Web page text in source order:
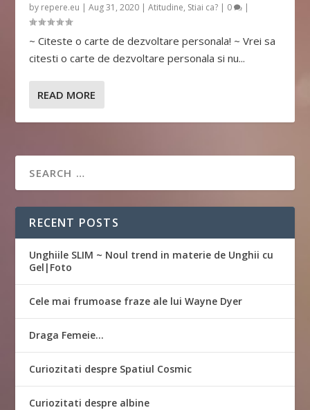
by repere.eu |Aug 31, 2020 |Atitudine, Stiai ca? | 0 |
~ Citeste o carte de dezvoltare personala! ~ Vrei sa
citesti o carte de dezvoltare personala si nu...
READ MORE
RECENT POSTS
Unghiile SLIM ~ Noul trend in materie de Unghii cu
Gel|Foto
Cele mai frumoase fraze ale lui Wayne Dyer
Draga Femeie…
Curiozitati despre Spatiul Cosmic
Curiozitati despre albine